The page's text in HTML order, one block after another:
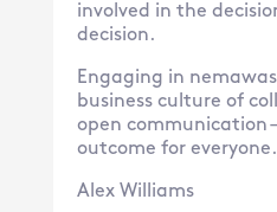
involved in the
decision.
Engaging in
business culture of
open communication
outcome for everyone.
Alex Williams